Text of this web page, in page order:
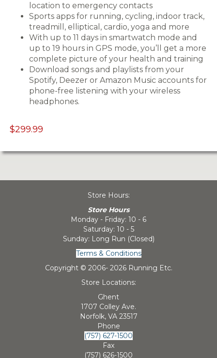
location to emergency contacts
Sports apps for running, cycling, indoor track,
treadmill, elliptical, cardio, yoga and more
With up to 11 days in smartwatch mode and
up to 19 hours in GPS mode, you’ll get a more
complete picture of your health and training
Download songs and playlists from your
Spotify, Deezer or Amazon Music accounts for
phone-free listening with your wireless
headphones.
$299.99
Store Hours:
Store Hours
Monday - Friday: 10 - 6
Saturday: 10 - 5
Sunday: Long Run (Closed)
Terms & Conditions
Copyright © 2006- 2026 Running Etc.
Store Locations:
Ghent
1707 Colley Ave.
Norfolk, VA 23517
Phone
(757) 627-1500
Fax
(757) 626-1500